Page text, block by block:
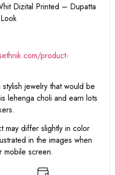
Dizital Printed – Dupatta
product-
jewelry that would be
lehenga choli and earn lots
differ slightly in color
in the images when
mobile screen.